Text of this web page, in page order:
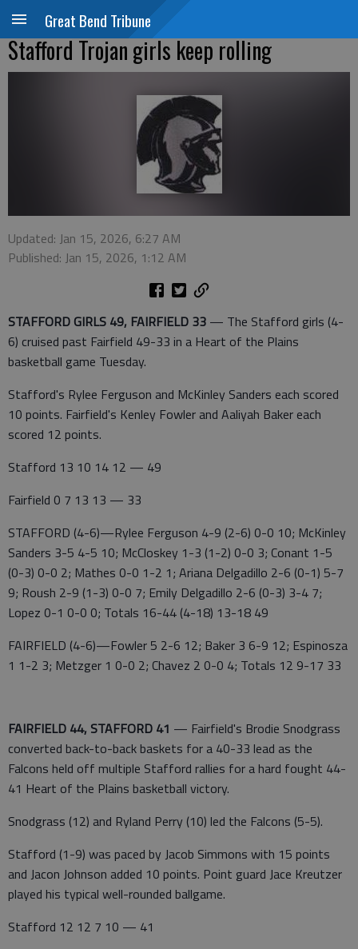
Great Bend Tribune
Stafford Trojan girls keep rolling
Updated: Jan 15, 2026, 6:27 AM
Published: Jan 15, 2026, 1:12 AM
STAFFORD GIRLS 49, FAIRFIELD 33 — The Stafford girls (4-
6) cruised past Fairfield 49-33 in a Heart of the Plains
basketball game Tuesday.
Stafford's Rylee Ferguson and McKinley Sanders each scored
10 points. Fairfield's Kenley Fowler and Aaliyah Baker each
scored 12 points.
Stafford 13 10 14 12 — 49
Fairfield 0 7 13 13 — 33
STAFFORD (4-6)—Rylee Ferguson 4-9 (2-6) 0-0 10; McKinley
Sanders 3-5 4-5 10; McCloskey 1-3 (1-2) 0-0 3; Conant 1-5
(0-3) 0-0 2; Mathes 0-0 1-2 1; Ariana Delgadillo 2-6 (0-1) 5-7
9; Roush 2-9 (1-3) 0-0 7; Emily Delgadillo 2-6 (0-3) 3-4 7;
Lopez 0-1 0-0 0; Totals 16-44 (4-18) 13-18 49
FAIRFIELD (4-6)—Fowler 5 2-6 12; Baker 3 6-9 12; Espinosza
1 1-2 3; Metzger 1 0-0 2; Chavez 2 0-0 4; Totals 12 9-17 33
FAIRFIELD 44, STAFFORD 41 — Fairfield's Brodie Snodgrass
converted back-to-back baskets for a 40-33 lead as the
Falcons held off multiple Stafford rallies for a hard fought 44-
41 Heart of the Plains basketball victory.
Snodgrass (12) and Ryland Perry (10) led the Falcons (5-5).
Stafford (1-9) was paced by Jacob Simmons with 15 points
and Jacon Johnson added 10 points. Point guard Jace Kreutzer
played his typical well-rounded ballgame.
Stafford 12 12 7 10 — 41